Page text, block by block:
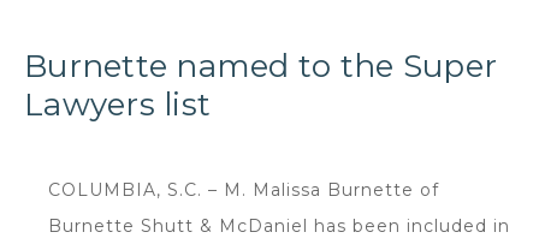
Burnette named to the Super
Lawyers list
COLUMBIA, S.C. – M. Malissa Burnette of
Burnette Shutt & McDaniel has been included in